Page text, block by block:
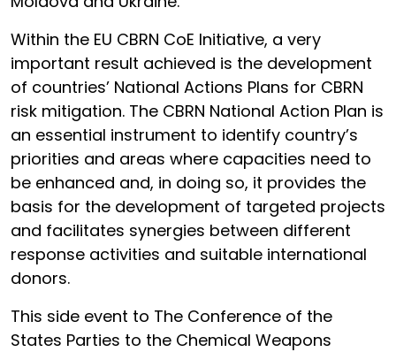
Within the EU CBRN CoE Initiative, a very
important result achieved is the development
of countries’ National Actions Plans for CBRN
risk mitigation. The CBRN National Action Plan is
an essential instrument to identify country’s
priorities and areas where capacities need to
be enhanced and, in doing so, it provides the
basis for the development of targeted projects
and facilitates synergies between different
response activities and suitable international
donors.
This side event to The Conference of the
States Parties to the Chemical Weapons